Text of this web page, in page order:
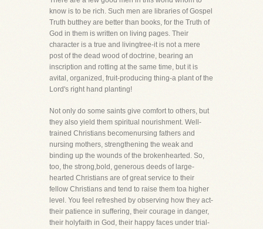
know is to be rich. Such men are libraries of Gospel
Truth butthey are better than books, for the Truth of
God in them is written on living pages. Their
character is a true and livingtree-it is not a mere
post of the dead wood of doctrine, bearing an
inscription and rotting at the same time, but it is
avital, organized, fruit-producing thing-a plant of the
Lord's right hand planting!
Not only do some saints give comfort to others, but
they also yield them spiritual nourishment. Well-
trained Christians becomenursing fathers and
nursing mothers, strengthening the weak and
binding up the wounds of the brokenhearted. So,
too, the strong,bold, generous deeds of large-
hearted Christians are of great service to their
fellow Christians and tend to raise them toa higher
level. You feel refreshed by observing how they act-
their patience in suffering, their courage in danger,
their holyfaith in God, their happy faces under trial-